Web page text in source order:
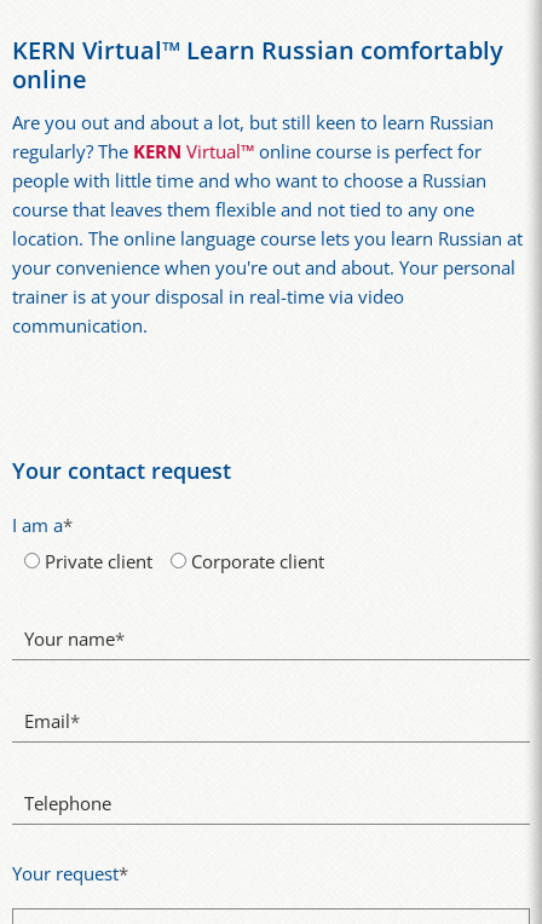
KERN Virtual™ Learn Russian comfortably
online
Are you out and about a lot, but still keen to learn Russian
regularly? The KERN Virtual™online course is perfect for
people with little time and who want to choose a Russian
course that leaves them flexible and not tied to any one
location. The online language course lets you learn Russian at
your convenience when you're out and about. Your personal
trainer is at your disposal in real-time via video
communication.
Your contact request
I am a*
Private client
Corporate client
Your name*
Email*
Telephone
Your request*